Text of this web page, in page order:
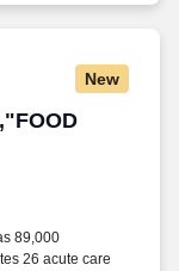
New
89,000
26 acute care